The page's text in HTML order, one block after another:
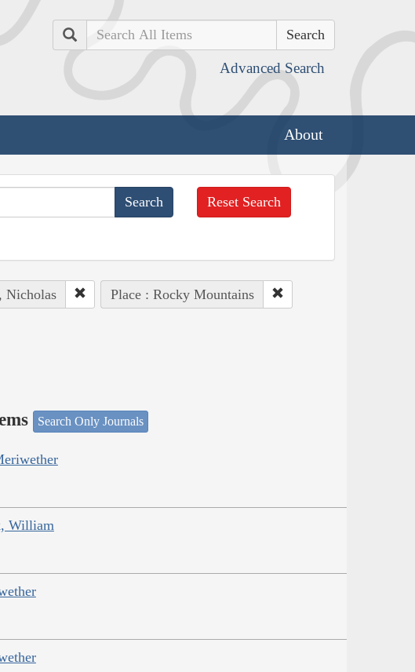
Search
Advanced Search
About
Reset Search
Nicholas Place : Rocky Mountains
Search Only Journals
William